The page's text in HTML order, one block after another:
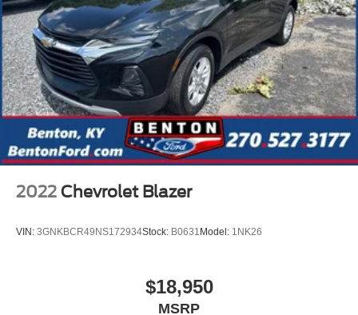
2022 Chevrolet Blazer
VIN: 3GNKBCR49NS172934Stock: B0631 Model: 1NK26
$18,950
MSRP